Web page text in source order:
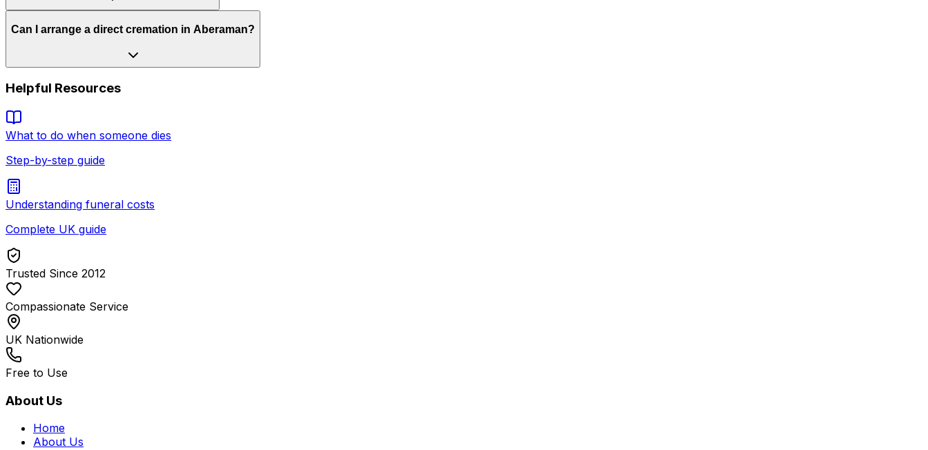
Can I arrange a direct cremation in Aberaman?
Helpful Resources
What to do when someone dies
Step-by-step guide
Understanding funeral costs
Complete UK guide
Trusted Since 2012
Compassionate Service
UK Nationwide
Free to Use
About Us
Home
About Us